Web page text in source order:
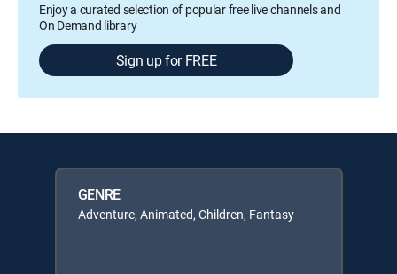
Enjoy a curated selection of popular free live channels and
On Demand library
Sign up for FREE
GENRE
Adventure, Animated, Children, Fantasy